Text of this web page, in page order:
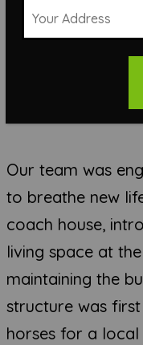
Our team was
to breathe new
coach house,
living space at
maintaining the
structure was
horses for a